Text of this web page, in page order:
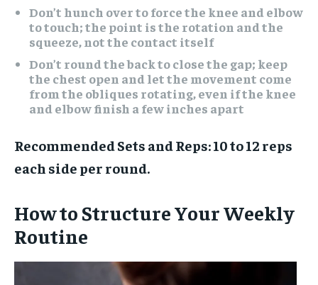
Don’t hunch over to force the knee and elbow
to touch; the point is the rotation and the
squeeze, not the contact itself
Don’t round the back to close the gap; keep
the chest open and let the movement come
from the obliques rotating, even if the knee
and elbow finish a few inches apart
Recommended Sets and Reps:10 to 12 reps
each side per round.
How to Structure Your Weekly
Routine